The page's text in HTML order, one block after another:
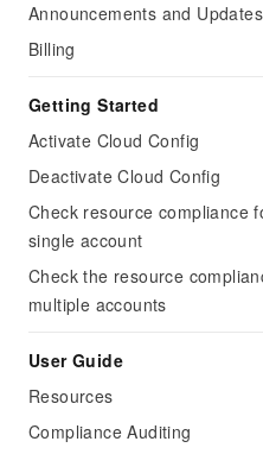
Announcements and Updates
Billing
Getting Started
Activate Cloud Config
Deactivate Cloud Config
Check resource compliance
single account
Check the resource
multiple accounts
User Guide
Resources
Compliance Auditing